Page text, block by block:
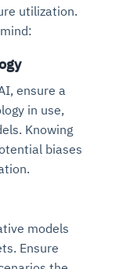
utilization.
ensure a
in use,
Knowing
biases
models
Ensure